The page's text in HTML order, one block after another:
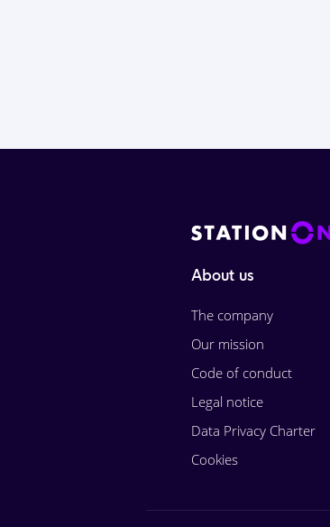
About us
The company
Our mission
Code of conduct
Legal notice
Data Privacy Charter
Cookies